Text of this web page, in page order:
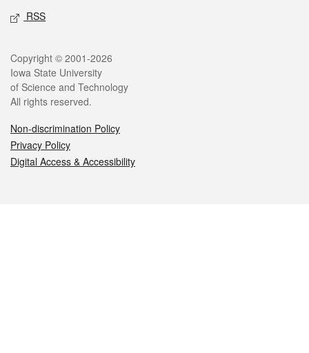
RSS
Legal
Copyright © 2001-2026
Iowa State University
of Science and Technology
All rights reserved.
Non-discrimination Policy
Privacy Policy
Digital Access & Accessibility